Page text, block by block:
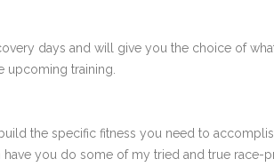
days and will give you the choice of
upcoming training.
the specific fitness you need to
you do some of my tried and true race-